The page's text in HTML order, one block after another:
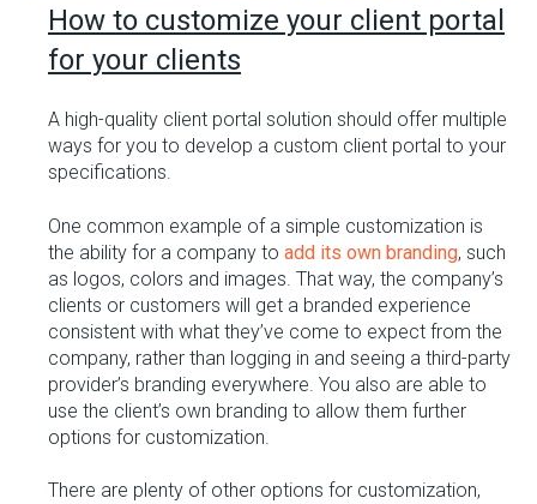
How to customize your client portal
for your clients
A high-quality client portal solution should offer multiple
ways for you to develop a custom client portal to your
specifications.
One common example of a simple customization is
the ability for a company to add its own branding, such
as logos, colors and images. That way, the company’s
clients or customers will get a branded experience
consistent with what they’ve come to expect from the
company, rather than logging in and seeing a third-party
provider’s branding everywhere. You also are able to
use the client’s own branding to allow them further
options for customization.
There are plenty of other options for customization,